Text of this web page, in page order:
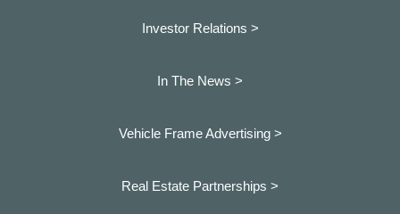
Investor Relations >
In The News >
Vehicle Frame Advertising >
Real Estate Partnerships >